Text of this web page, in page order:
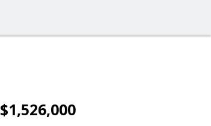
$1,526,000